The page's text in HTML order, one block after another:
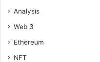
Analysis
Web 3
Ethereum
NFT